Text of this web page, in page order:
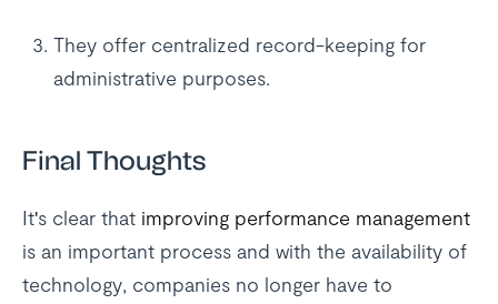
They offer centralized record-keeping for
administrative purposes.
Final Thoughts
It's clear that improving performance management
is an important process and with the availability of
technology, companies no longer have to